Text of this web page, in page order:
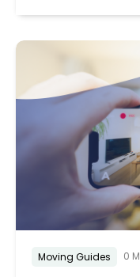
Moving Guides 0